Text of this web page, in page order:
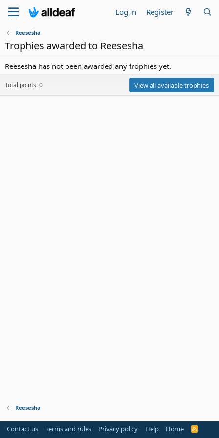
Log in Register
Reesesha
Trophies awarded to Reesesha
Reesesha has not been awarded any trophies yet.
Total points: 0 View all available trophies
Reesesha
Contact us Terms and rules Privacy policy Help Home
R